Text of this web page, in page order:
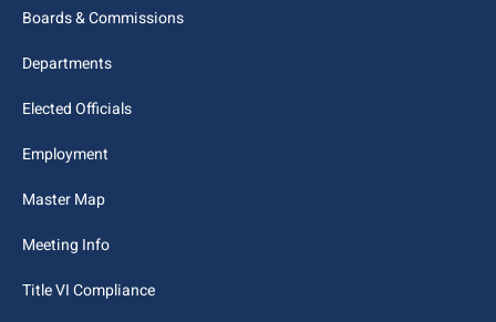
Boards & Commissions
Departments
Elected Officials
Employment
Master Map
Meeting Info
Title VI Compliance